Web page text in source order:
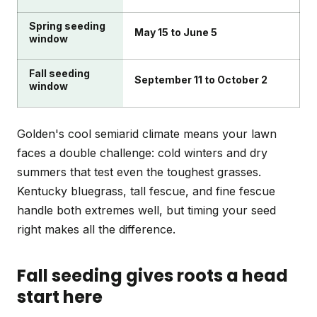
Spring seeding
window
May 15 to June 5
Fall seeding
window
September 11 to October 2
Golden's cool semiarid climate means your lawn
faces a double challenge: cold winters and dry
summers that test even the toughest grasses.
Kentucky bluegrass, tall fescue, and fine fescue
handle both extremes well, but timing your seed
right makes all the difference.
Fall seeding gives roots a head
start here